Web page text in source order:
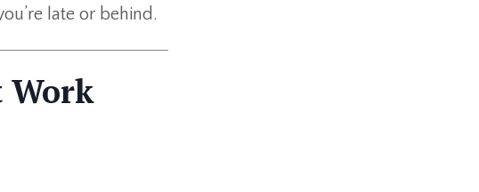
late or behind.
Work